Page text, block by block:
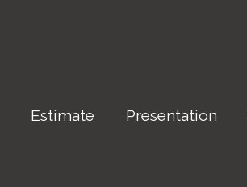
Estimate Presentation